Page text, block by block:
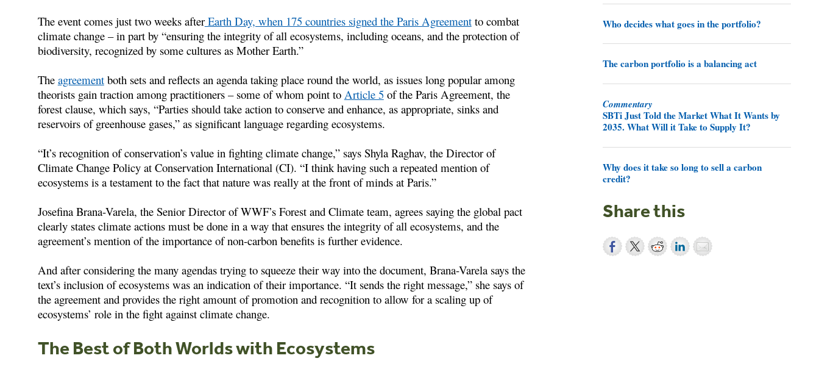
The event comes just two weeks afterEarth Day, when 175 countries signed the Paris Agreementto combat
climate change – in part by “ensuring the integrity of all ecosystems, including oceans, and the protection of
biodiversity, recognized by some cultures as Mother Earth.”
The agreementboth sets and reflects an agenda taking place round the world, as issues long popular among
theorists gain traction among practitioners – some of whom point to Article 5 of the Paris Agreement, the
forest clause, which says, “Parties should take action to conserve and enhance, as appropriate, sinks and
reservoirs of greenhouse gases,” as significant language regarding ecosystems.
“It’s recognition of conservation’s value in fighting climate change,” says Shyla Raghav, the Director of
Climate Change Policy at Conservation International (CI). “I think having such a repeated mention of
ecosystems is a testament to the fact that nature was really at the front of minds at Paris.”
Josefina Brana-Varela, the Senior Director of WWF’s Forest and Climate team, agrees saying the global pact
clearly states climate actions must be done in a way that ensures the integrity of all ecosystems, and the
agreement’s mention of the importance of non-carbon benefits is further evidence.
And after considering the many agendas trying to squeeze their way into the document, Brana-Varela says the
text’s inclusion of ecosystems was an indication of their importance. “It sends the right message,” she says of
the agreement and provides the right amount of promotion and recognition to allow for a scaling up of
ecosystems’ role in the fight against climate change.
The Best of Both Worlds with Ecosystems
Who decides what goes in the portfolio?
The carbon portfolio is a balancing act
Commentary
SBTi Just Told the Market What It Wants by
2035. What Will it Take to Supply It?
Why does it take so long to sell a carbon
credit?
Share this